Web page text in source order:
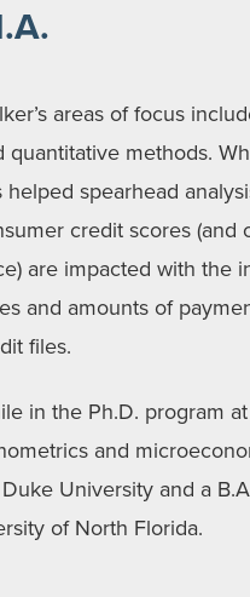
areas of focus
quantitative methods.
helped spearhead
credit scores (and
are impacted with the
and amounts of
files.
in the Ph.D. program
and
University and a
of North Florida.